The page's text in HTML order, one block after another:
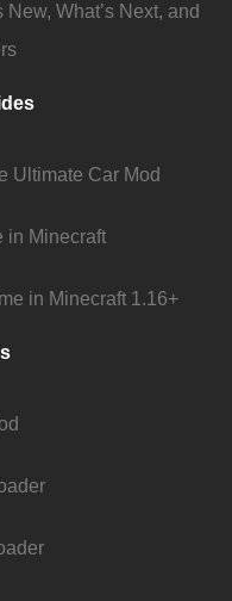
What’s Next, and
Ultimate Car Mod
in Minecraft
in Minecraft 1.16+